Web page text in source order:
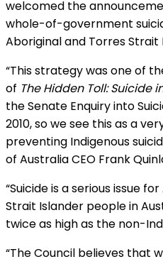
welcomed the
whole-of-government
Aboriginal and Torres Strait
“This strategy was one of
of The Hidden Toll: Suicide
the Senate Enquiry into
2010, so we see this as a
preventing Indigenous
of Australia CEO Frank
“Suicide is a serious issue
Strait Islander people in
twice as high as the non-
“The Council believes that